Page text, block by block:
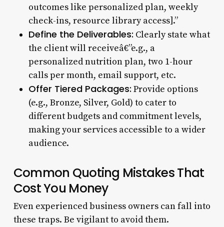
outcomes like personalized plan, weekly
check-ins, resource library access].”
Define the Deliverables: Clearly state what
the client will receiveâ€”e.g., a
personalized nutrition plan, two 1-hour
calls per month, email support, etc.
Offer Tiered Packages: Provide options
(e.g., Bronze, Silver, Gold) to cater to
different budgets and commitment levels,
making your services accessible to a wider
audience.
Common Quoting Mistakes That
Cost You Money
Even experienced business owners can fall into
these traps. Be vigilant to avoid them.